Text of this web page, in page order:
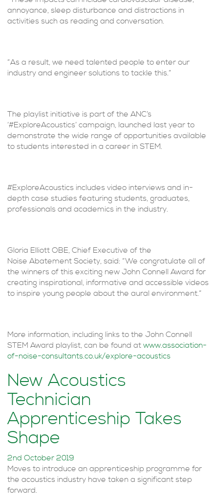
annoyance, sleep disturbance and distractions in
activities such as reading and conversation.
“As a result, we need talented people to enter our
industry and engineer solutions to tackle this.”
The playlist initiative is part of the ANC’s
‘#ExploreAcoustics’ campaign, launched last year to
demonstrate the wide range of opportunities available
to students interested in a career in STEM.
#ExploreAcoustics includes video interviews and in-
depth case studies featuring students, graduates,
professionals and academics in the industry.
Gloria Elliott OBE, Chief Executive of the
Noise Abatement Society, said: “We congratulate all of
the winners of this exciting new John Connell Award for
creating inspirational, informative and accessible videos
to inspire young people about the aural environment.”
More information, including links to the John Connell
STEM Award playlist, can be found at www.association-
of-noise-consultants.co.uk/explore-acoustics
New Acoustics
Technician
Apprenticeship Takes
Shape
2nd October 2019
Moves to introduce an apprenticeship programme for
the acoustics industry have taken a significant step
forward.